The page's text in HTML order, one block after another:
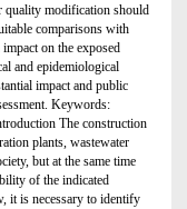
quality modification should
comparisons with
on the exposed
and epidemiological
impact and public
Keywords:
The construction
plants, wastewater
but at the same time
of the indicated
it is necessary to identify